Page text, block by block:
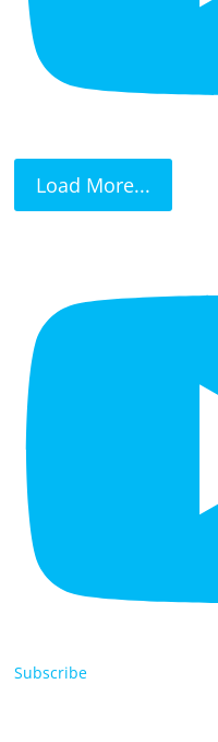
Load More...
Subscribe